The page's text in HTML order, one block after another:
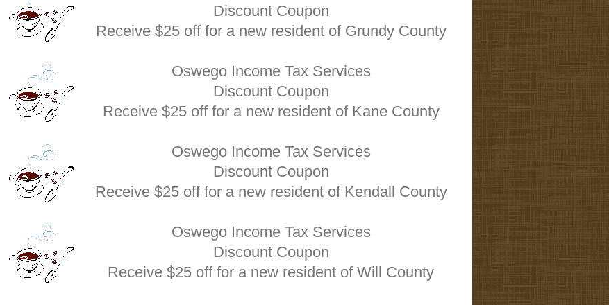
Discount Coupon
Receive $25 off for a new resident of Grundy County
Oswego Income Tax Services
Discount Coupon
Receive $25 off for a new resident of Kane County
Oswego Income Tax Services
Discount Coupon
Receive $25 off for a new resident of Kendall County
Oswego Income Tax Services
Discount Coupon
Receive $25 off for a new resident of Will County